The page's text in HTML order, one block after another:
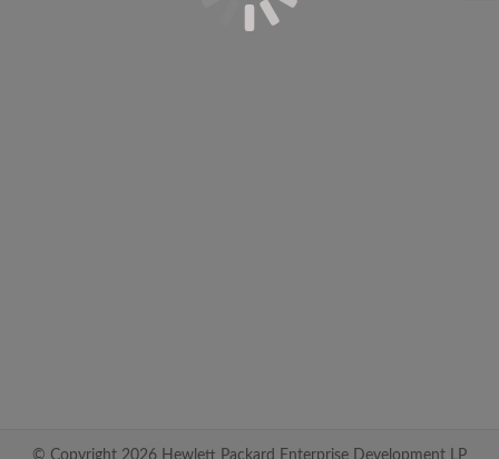
© Copyright 2026 Hewlett Packard Enterprise Development LP